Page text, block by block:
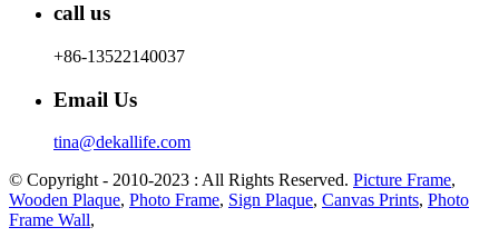
call us
+86-13522140037
Email Us
tina@dekallife.com
© Copyright - 2010-2023 : All Rights Reserved. Picture Frame,
Wooden Plaque, Photo Frame, Sign Plaque, Canvas Prints, Photo
Frame Wall,